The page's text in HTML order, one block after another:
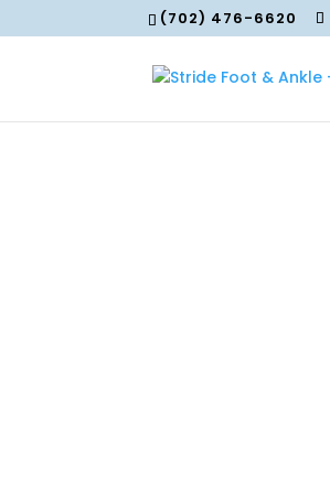
(702) 476-6620